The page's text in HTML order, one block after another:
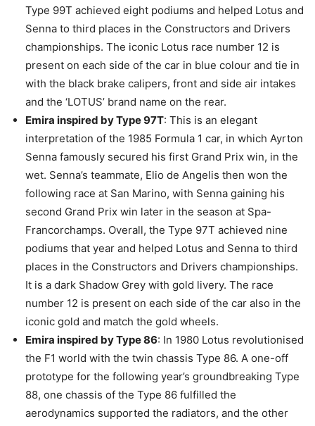
Type 99T achieved eight podiums and helped Lotus and
Senna to third places in the Constructors and Drivers
championships. The iconic Lotus race number 12 is
present on each side of the car in blue colour and tie in
with the black brake calipers, front and side air intakes
and the ‘LOTUS’ brand name on the rear.
Emira inspired by Type 97T: This is an elegant
interpretation of the 1985 Formula 1 car, in which Ayrton
Senna famously secured his first Grand Prix win, in the
wet. Senna’s teammate, Elio de Angelis then won the
following race at San Marino, with Senna gaining his
second Grand Prix win later in the season at Spa-
Francorchamps. Overall, the Type 97T achieved nine
podiums that year and helped Lotus and Senna to third
places in the Constructors and Drivers championships.
It is a dark Shadow Grey with gold livery. The race
number 12 is present on each side of the car also in the
iconic gold and match the gold wheels.
Emira inspired by Type 86: In 1980 Lotus revolutionised
the F1 world with the twin chassis Type 86. A one-off
prototype for the following year’s groundbreaking Type
88, one chassis of the Type 86 fulfilled the
aerodynamics supported the radiators, and the other